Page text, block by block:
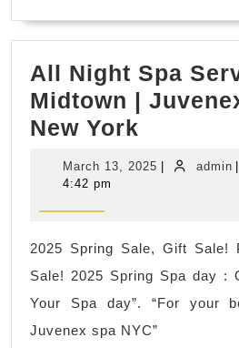
All Night Spa
Midtown |
New York
Night
Spa
Juvenex
March 13, 2025 March
admin
4:42 pm
2025 Spring Sale, Gift Sale!
Sale! 2025 Spring Spa day :
Your Spa day”. “For your
Juvenex spa NYC”